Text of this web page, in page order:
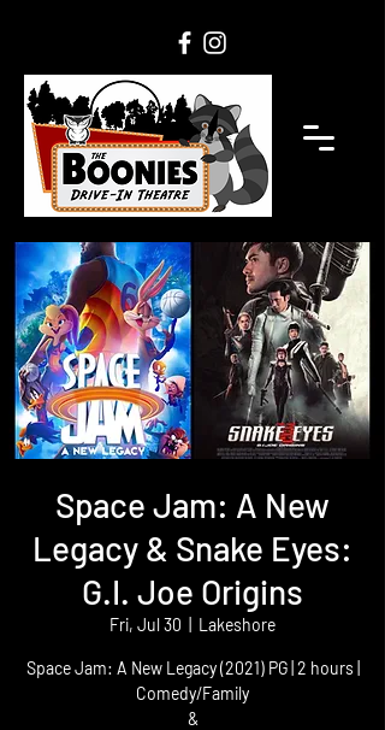
Space Jam: A New
Legacy & Snake Eyes:
G.I. Joe Origins
Fri, Jul 30 Lakeshore
Space Jam: A New Legacy (2021) PG | 2 hours |
Comedy/Family
&